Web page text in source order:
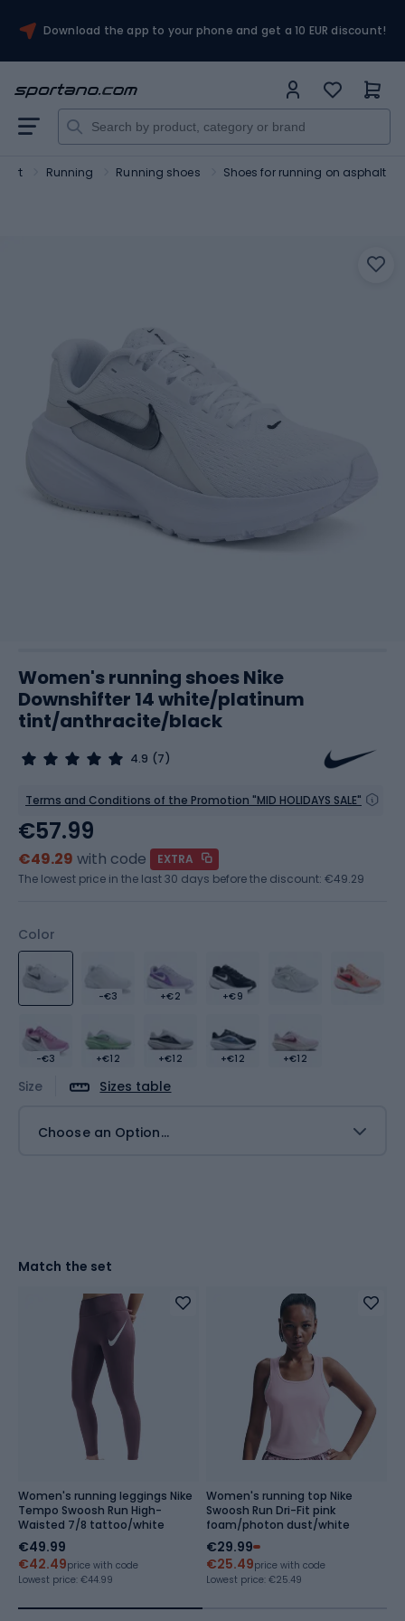
Download the app to your phone and get a 10 EUR discount!
Running Running shoes Shoes for running on asphalt
Women's running shoes Nike
Downshifter 14 white/platinum
tint/anthracite/black
4.9 (7)
Terms and Conditions of the Promotion "MID HOLIDAYS SALE"
Color
-€3 +€2 +€9
-€3 +€12 +€12 +€12 +€12
Size Sizes table
Choose an Option...
€57.99
€49.29 with code
EXTRA
The lowest price in the last 30 days before the discount: €49.29
Match the set
Women's running leggings Nike
Tempo Swoosh Run High-
Waisted 7/8 tattoo/white
€49.99
€42.49price with code
Lowest price: €44.99
Women's running top Nike
Swoosh Run Dri-Fit pink
foam/photon dust/white
€29.99
€25.49price with code
Lowest price: €25.49